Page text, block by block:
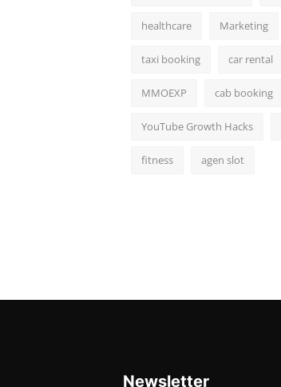
healthcare Marketing
taxi booking car rental
MMOEXP cab booking
YouTube Growth Hacks
fitness agen slot
Newsletter